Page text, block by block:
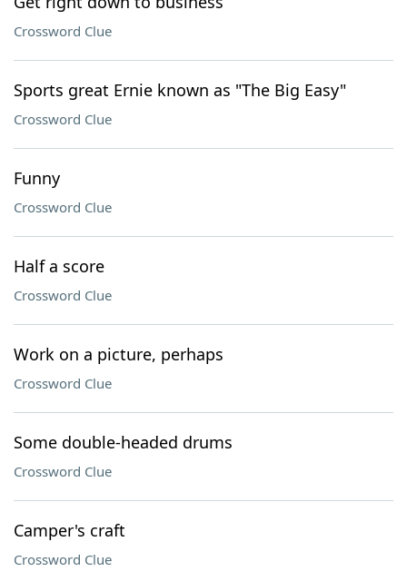
Crossword Clue
Sports great Ernie known as "The Big Easy"
Crossword Clue
Funny
Crossword Clue
Half a score
Crossword Clue
Work on a picture, perhaps
Crossword Clue
Some double-headed drums
Crossword Clue
Camper's craft
Crossword Clue